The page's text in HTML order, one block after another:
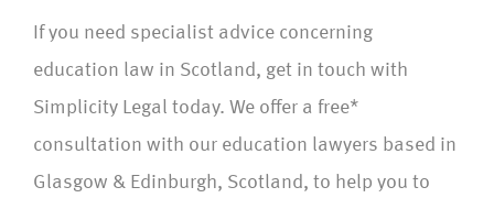
If you need specialist advice concerning
education law in Scotland, get in touch with
Simplicity Legal today. We offer a free*
consultation with our education lawyers based in
Glasgow & Edinburgh, Scotland, to help you to